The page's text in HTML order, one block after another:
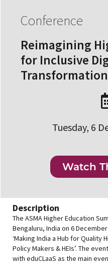
Conference
Reimagining
for Inclusive
Transformation
Tuesday, 6
Watch
Description
The ASMA Higher Education
Bengaluru, India on 6
‘Making India a Hub for
Policy Makers & HEIs’. The
with eduCLaaS as the main